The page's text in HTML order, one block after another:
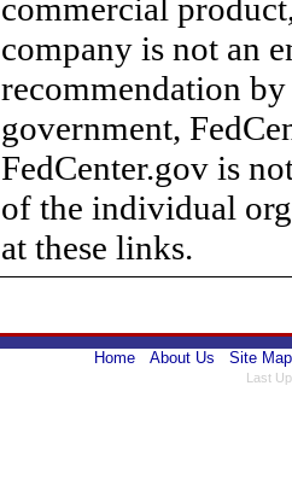
commercial
company is not an
recommendation
government,
FedCenter.gov is
of the individual
at these links.
Home About Us Site Map
Last